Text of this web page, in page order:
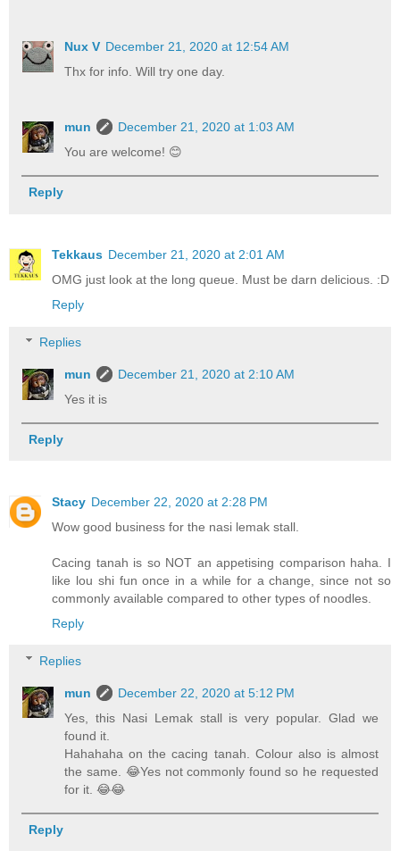
Nux V December 21, 2020 at 12:54 AM
Thx for info. Will try one day.
mun
December 21, 2020 at 1:03 AM
You are welcome! 😊
Reply
Tekkaus December 21, 2020 at 2:01 AM
OMG just look at the long queue. Must be darn delicious. :D
Reply
Replies
mun
December 21, 2020 at 2:10 AM
Yes it is
Reply
Stacy December 22, 2020 at 2:28 PM
Wow good business for the nasi lemak stall.
Cacing tanah is so NOT an appetising comparison haha. I
like lou shi fun once in a while for a change, since not so
commonly available compared to other types of noodles.
Reply
Replies
mun
December 22, 2020 at 5:12 PM
Yes, this Nasi Lemak stall is very popular. Glad we
found it.
Hahahaha on the cacing tanah. Colour also is almost
the same. 😂Yes not commonly found so he requested
for it. 😂😂
Reply